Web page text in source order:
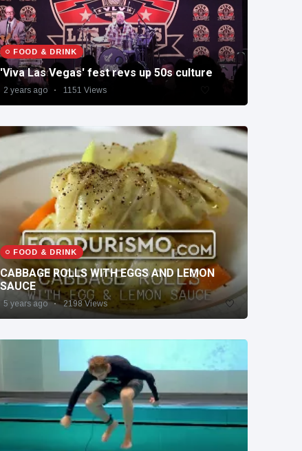
FOOD & DRINK
'Viva Las Vegas' fest revs up 50s culture
2 years ago 1151 Views
FOOD & DRINK
CABBAGE ROLLS WITH EGGS AND LEMON
SAUCE
5 years ago 2198 Views